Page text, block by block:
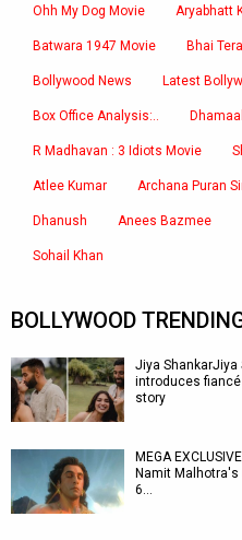
Ohh My Dog Movie Aryabhatt
Batwara 1947 Movie Bhai
Bollywood News Latest
Box Office Analysis:..
R Madhavan : 3 Idiots Movie
Atlee Kumar Archana Puran
Dhanush Anees Bazmee
Sohail Khan
BOLLYWOOD
Jiya ShankarJiya
introduces
story
MEGA
Namit
6…